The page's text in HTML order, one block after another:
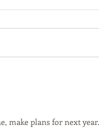
make plans for next year.